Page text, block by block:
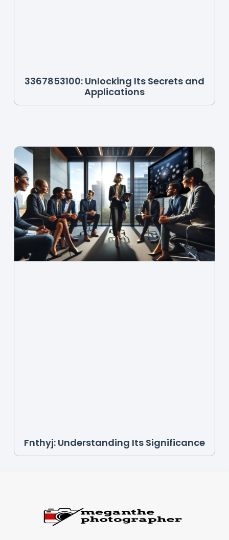
3367853100: Unlocking Its Secrets and
Applications
Fnthyj: Understanding Its Significance